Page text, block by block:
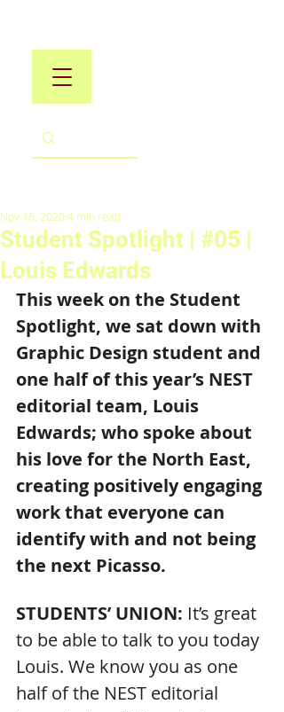
Student Spotlight | #05 |
Louis Edwards
Nov 16, 20204 min read
This week on the Student
Spotlight, we sat down with
Graphic Design student and
one half of this year’s NEST
editorial team, Louis
Edwards; who spoke about
his love for the North East,
creating positively engaging
work that everyone can
identify with and not being
the next Picasso.
STUDENTS’ UNION: It’s great
to be able to talk to you today
Louis. We know you as one
half of the NEST editorial